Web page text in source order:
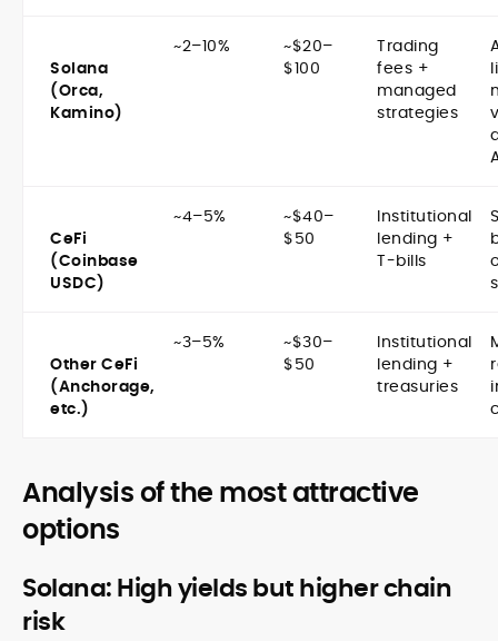
Solana
(Orca,
Kamino)
~2–10%
~$20–
$100
Trading
fees +
managed
strategies
CeFi
(Coinbase
USDC)
~4–5%
~$40–
$50
Institutional
lending +
T-bills
Other CeFi
(Anchorage,
etc.)
~3–5%
~$30–
$50
Institutional
lending +
treasuries
Analysis of the most attractive
options
Solana: High yields but higher chain
risk